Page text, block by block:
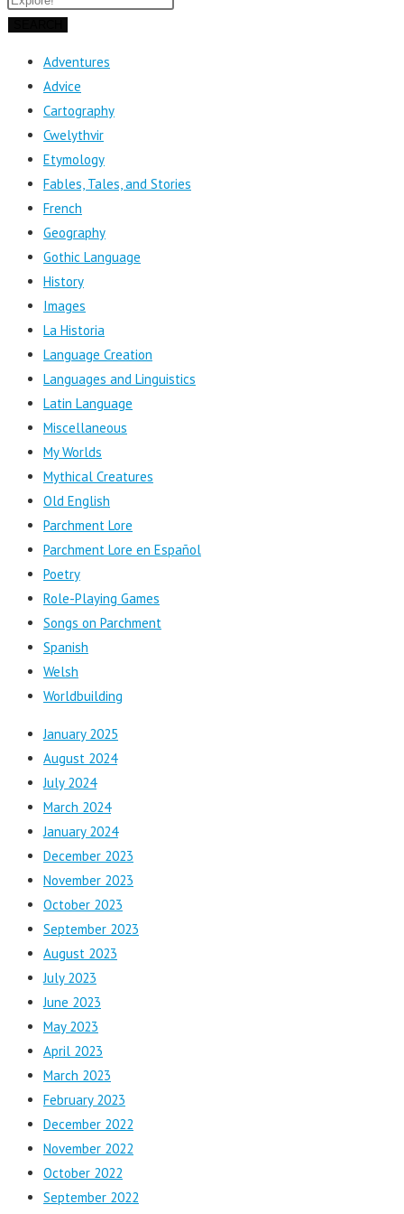
Adventures
Advice
Cartography
Cwelythvir
Etymology
Fables, Tales, and Stories
French
Geography
Gothic Language
History
Images
La Historia
Language Creation
Languages and Linguistics
Latin Language
Miscellaneous
My Worlds
Mythical Creatures
Old English
Parchment Lore
Parchment Lore en Español
Poetry
Role-Playing Games
Songs on Parchment
Spanish
Welsh
Worldbuilding
January 2025
August 2024
July 2024
March 2024
January 2024
December 2023
November 2023
October 2023
September 2023
August 2023
July 2023
June 2023
May 2023
April 2023
March 2023
February 2023
December 2022
November 2022
October 2022
September 2022